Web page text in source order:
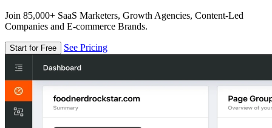
Join 85,000+ SaaS Marketers, Growth Agencies, Content-Led
Companies and E-commerce Brands.
Start for Free See Pricing